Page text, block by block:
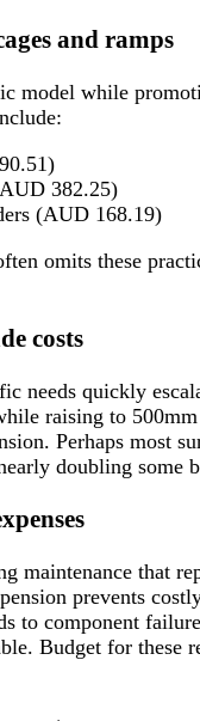
and ramps
model while
382.25)
(AUD 168.19)
omits these
costs
needs quickly
raising to
Perhaps most
doubling some
maintenance that
prevents
to component
Budget for these